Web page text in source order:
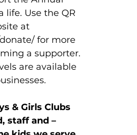
life. Use the QR
at
for more
a supporter.
are available
& Girls Clubs
staff and –